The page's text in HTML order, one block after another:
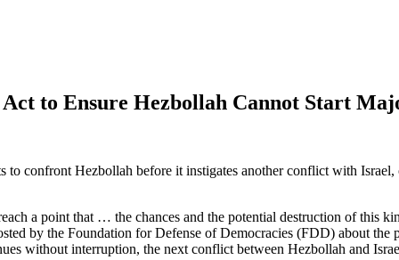
to Ensure Hezbollah Cannot Start
confront Hezbollah before it instigates another conflict with
a point that … the chances and the potential destruction of this
by the Foundation for Defense of Democracies (FDD) about
without interruption, the next conflict between Hezbollah and